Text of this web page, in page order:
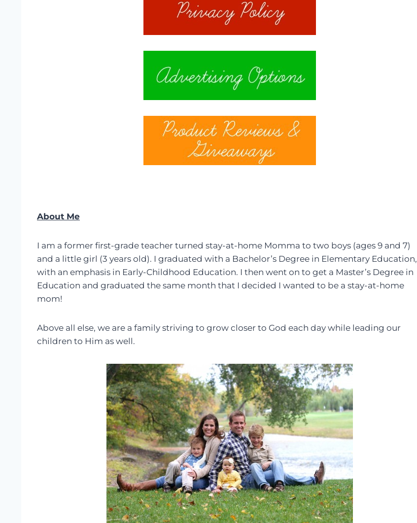
About Me
I am a former first-grade teacher turned stay-at-home Momma to two boys (ages 9 and 7)
and a little girl (3 years old). I graduated with a Bachelor’s Degree in Elementary Education,
with an emphasis in Early-Childhood Education. I then went on to get a Master’s Degree in
Education and graduated the same month that I decided I wanted to be a stay-at-home
mom!
Above all else, we are a family striving to grow closer to God each day while leading our
children to Him as well.